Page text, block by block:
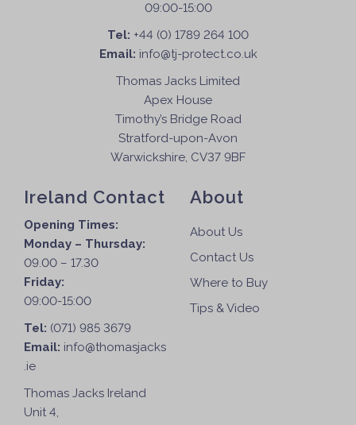
09:00-15:00
Tel: +44 (0) 1789 264 100
Email: info@tj-protect.co.uk
Thomas Jacks Limited
Apex House
Timothy’s Bridge Road
Stratford-upon-Avon
Warwickshire, CV37 9BF
Ireland Contact
Opening Times:
Monday – Thursday:
09.00 – 17.30
Friday:
09:00-15:00
Tel: (071) 985 3679
Email: info@thomasjacks
.ie
Thomas Jacks Ireland
Unit 4,
About
About Us
Contact Us
Where to Buy
Tips & Video